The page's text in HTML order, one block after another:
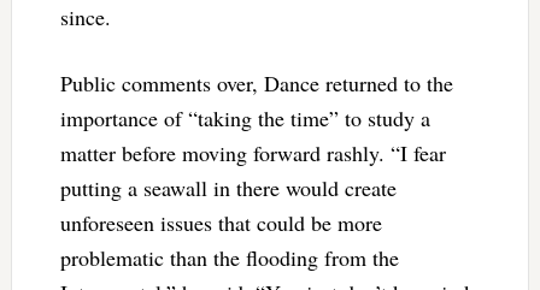
since.
Public comments over, Dance returned to the
importance of “taking the time” to study a
matter before moving forward rashly. “I fear
putting a seawall in there would create
unforeseen issues that could be more
problematic than the flooding from the